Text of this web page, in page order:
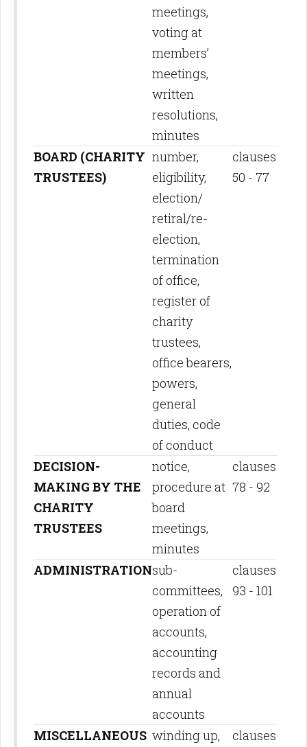
meetings,
voting at
members’
meetings,
written
resolutions,
minutes
BOARD (CHARITY
TRUSTEES)
number,
eligibility,
election/
retiral/re-
election,
termination
of office,
register of
charity
trustees,
office bearers,
powers,
general
duties, code
of conduct
clauses
50 - 77
DECISION-
MAKING BY THE
CHARITY
TRUSTEES
notice,
procedure at
board
meetings,
minutes
clauses
78 - 92
ADMINISTRATIONsub-
committees,
operation of
accounts,
accounting
records and
annual
accounts
clauses
93 - 101
MISCELLANEOUS winding up,
clauses